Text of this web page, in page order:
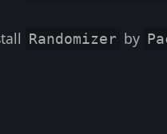
Randomizer by